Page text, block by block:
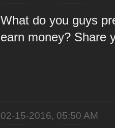
What do you guys
earn money? Share
02-15-2016, 05:50 AM